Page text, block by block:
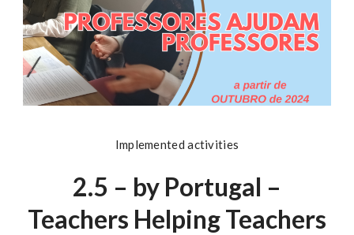
Implemented activities
2.5 – by Portugal –
Teachers Helping Teachers